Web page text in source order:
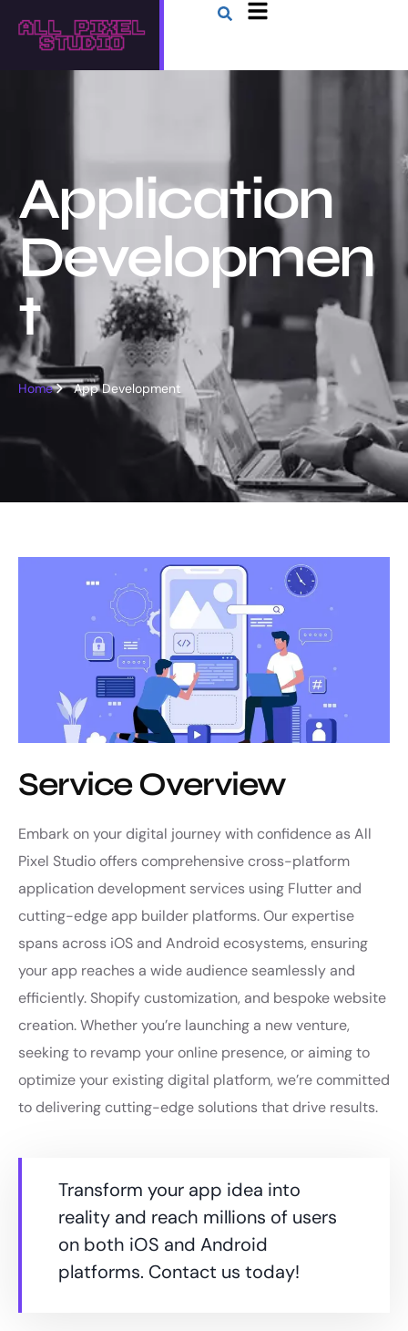
Application
Developmen
t
Home App Development
Service Overview
Embark on your digital journey with confidence as All
Pixel Studio offers comprehensive cross-platform
application development services using Flutter and
cutting-edge app builder platforms. Our expertise
spans across iOS and Android ecosystems, ensuring
your app reaches a wide audience seamlessly and
efficiently. Shopify customization, and bespoke website
creation. Whether you’re launching a new venture,
seeking to revamp your online presence, or aiming to
optimize your existing digital platform, we’re committed
to delivering cutting-edge solutions that drive results.
Transform your app idea into
reality and reach millions of users
on both iOS and Android
platforms. Contact us today!